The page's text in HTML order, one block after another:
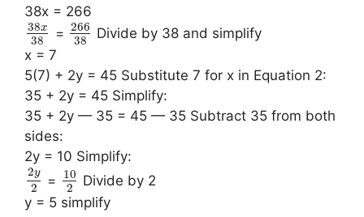
38x = 266
38x
38 = 266
38
Divide by 38 and simplify
x = 7
5(7) + 2y = 45 Substitute 7 for x in Equation 2:
35 + 2y = 45 Simplify:
35 + 2y — 35 = 45 — 35 Subtract 35 from both
sides:
2y = 10 Simplify:
2y
2 =
10
2
Divide by 2
y = 5 simplify